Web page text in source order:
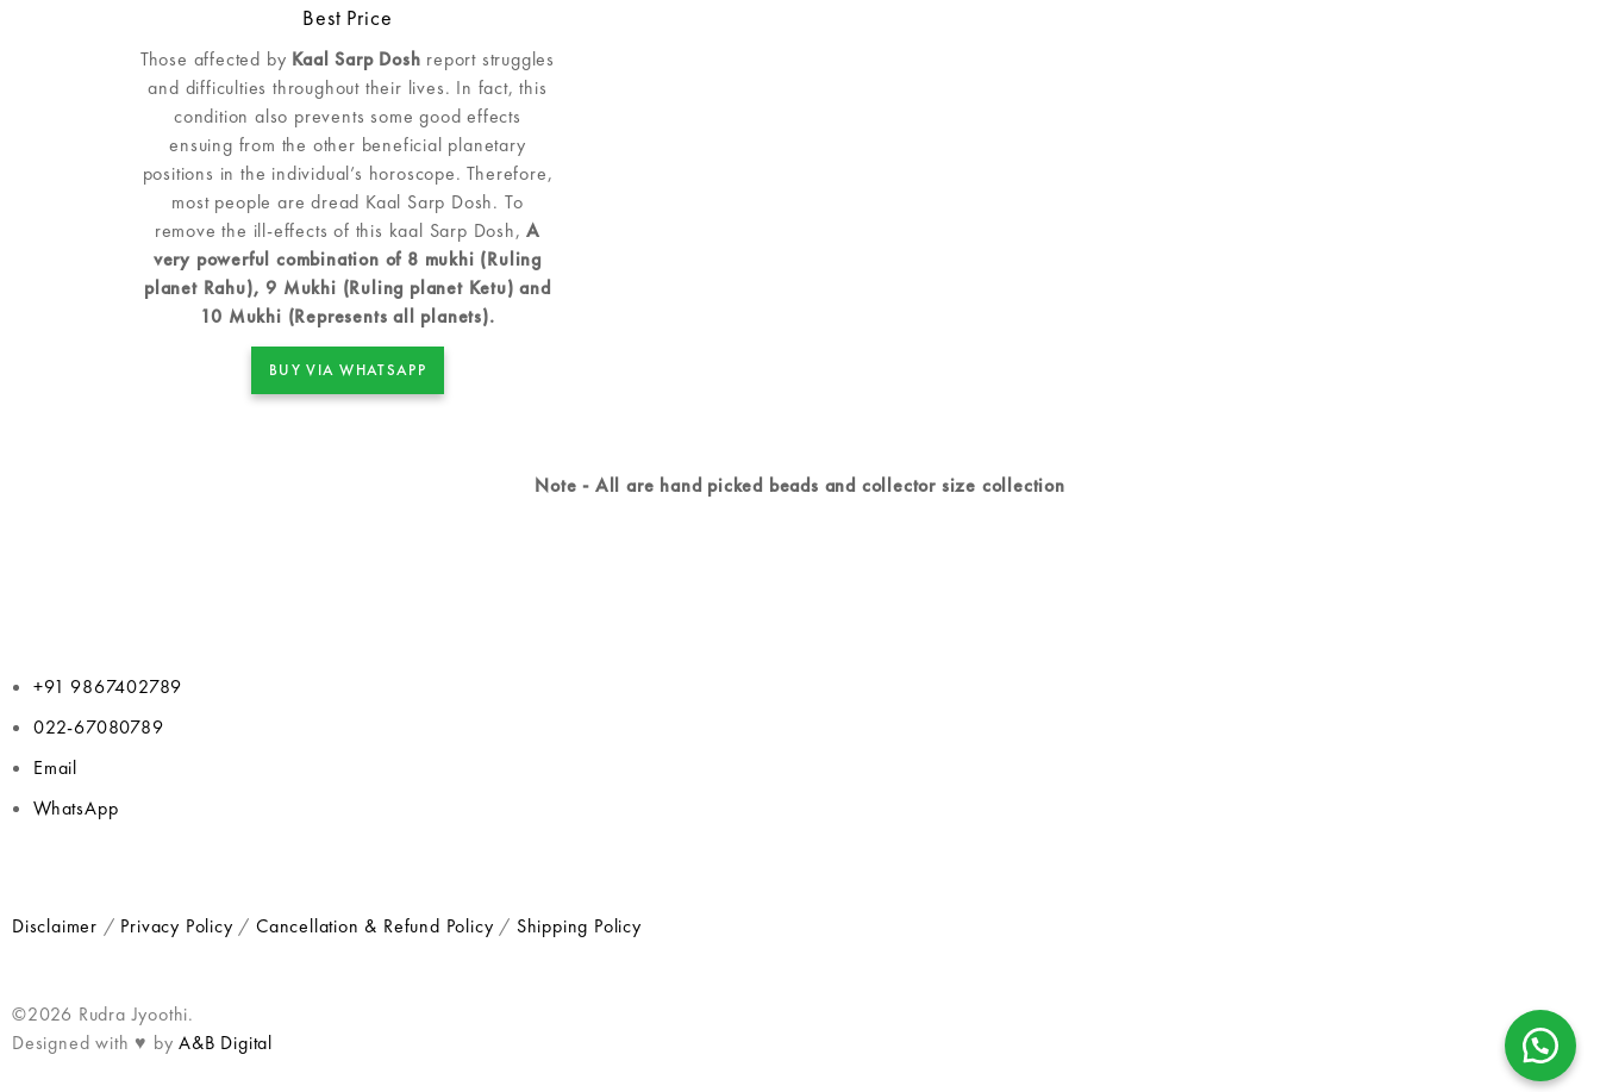
Best Price
Those affected by Kaal Sarp Dosh report struggles
and difficulties throughout their lives. In fact, this
condition also prevents some good effects
ensuing from the other beneficial planetary
positions in the individual’s horoscope. Therefore,
most people are dread Kaal Sarp Dosh. To
remove the ill-effects of this kaal Sarp Dosh,A
very powerful combination of 8 mukhi (Ruling
planet Rahu), 9 Mukhi (Ruling planet Ketu) and
10 Mukhi (Represents all planets).
BUY VIA WHATSAPP
Note - All are hand picked beads and collector size collection
+91 9867402789
022-67080789
Email
WhatsApp
Disclaimer / Privacy Policy /Cancellation & Refund Policy / Shipping Policy
©2026 Rudra Jyoothi.
Designed with ♥ byA&B Digital